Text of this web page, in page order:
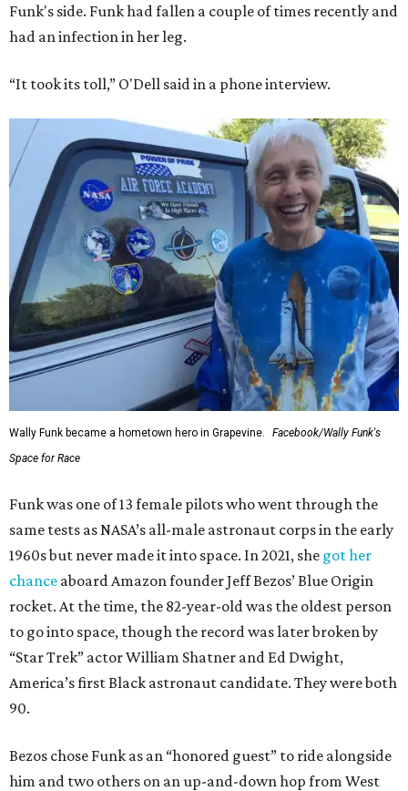
Funk's side. Funk had fallen a couple of times recently and
had an infection in her leg.
“It took its toll,” O'Dell said in a phone interview.
Wally Funk became a hometown hero in Grapevine.
Facebook/Wally Funk's
Space for Race
Funk was one of 13 female pilots who went through the
same tests as NASA’s all-male astronaut corps in the early
1960s but never made it into space. In 2021, she got her
chance aboard Amazon founder Jeff Bezos’ Blue Origin
rocket. At the time, the 82-year-old was the oldest person
to go into space, though the record was later broken by
“Star Trek” actor William Shatner and Ed Dwight,
America’s first Black astronaut candidate. They were both
90.
Bezos chose Funk as an “honored guest” to ride alongside
him and two others on an up-and-down hop from West